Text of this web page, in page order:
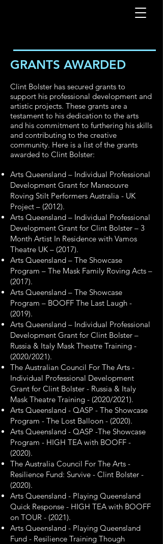
GRANTS AWARDED
Clint Bolster has secured grants to
support his professional development and
artistic projects. These grants are a
testament to his dedication to the arts
and his commitment to furthering his skills
and contributing to the creative
community. Here is a list of the grants
awarded to Clint Bolster:
Arts Queensland – Individual Professional
Development Grant for Maneouvre
Roving Stilt Performers Australia - UK
Project – (2012).
Arts Queensland – Individual Professional
Development Grant for Clint Bolster – 3
Month Artist In Residence with Vamos
Theatre UK – (2017).
Arts Queensland – The Showcase
Program – The Mask Family Roving Acts –
(2017).
Arts Queensland – The Showcase
Program – BOOFF The Last Laugh -
(2019).
Arts Queensland – Individual Professional
Development Grant for Clint Bolster –
Russia & Italy Mask Theatre Training -
(2020/2021).
The Australian Council For The Arts -
Individual Professional Development
Grant for Clint Bolster - Russia & Italy
Mask Theatre Training - (2020/2021).
Arts Queensland - QASP - The Showcase
Program - The Lost Balloon - (2020).
Arts Queensland - QASP -The Showcase
Program - HIGH TEA with BOOFF -
(2020).
The Australia Council For The Arts -
Resilience Fund: Survive - Clint Bolster -
(2020).
Arts Queensland - Playing Queensland
Quick Response - HIGH TEA with BOOFF
on TOUR - (2021).
Arts Queensland - Playing Queensland
Fund - Resilience Training Though